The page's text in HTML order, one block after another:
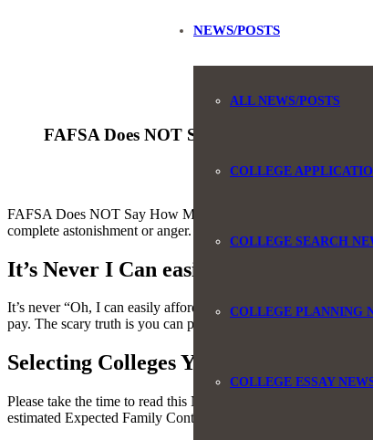
NEWS/POSTS
ALL NEWS/POSTS
COLLEGE
COLLEGE SEARCH
COLLEGE PLANNING
COLLEGE ESSAY
FAFSA Does NOT Say How Much You
FAFSA Does NOT Say How Much You Can Pay for College:
complete astonishment or anger.
It’s Never I Can easily Afford That!
It’s never “Oh, I can easily afford that!”. This number is
pay. The scary truth is you can pay much more.
Selecting Colleges You Can Afford
Please take the time to read this NY Times article that
estimated Expected Family Contribution is and match that to